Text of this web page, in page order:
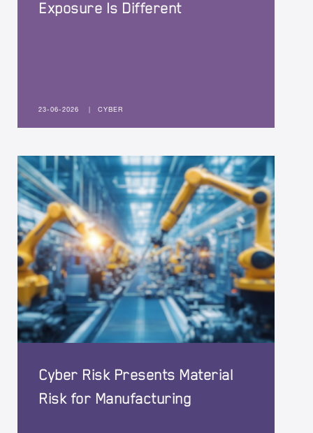
Exposure Is Different
23-06-2026 | CYBER
Cyber Risk Presents Material
Risk for Manufacturing